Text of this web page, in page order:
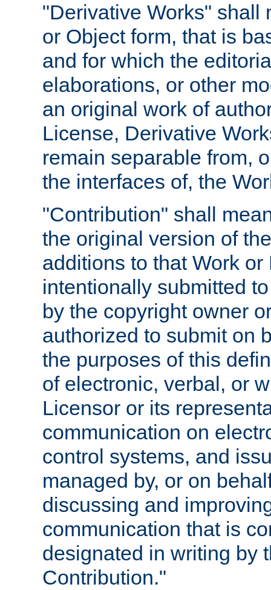
"Derivative Works" shall
or Object form, that is
and for which the
elaborations, or other
an original work of
License, Derivative
remain separable from,
the interfaces of, the
"Contribution" shall
the original version of
additions to that Work
intentionally submitted
by the copyright owner
authorized to submit on
the purposes of this
of electronic, verbal, or
Licensor or its
communication on
control systems, and
managed by, or on
discussing and
communication that is
designated in writing by
Contribution."